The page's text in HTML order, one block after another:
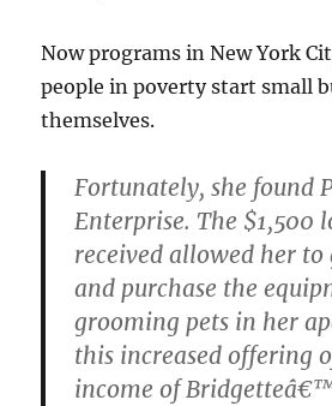
Now programs in New York
people in poverty start small
themselves.
Fortunately, she found
Enterprise. The $1,500
received allowed her to
and purchase the
grooming pets in her
this increased offering
income of